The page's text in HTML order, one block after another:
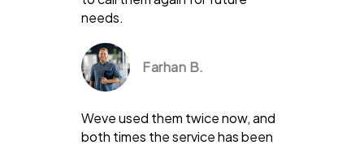
needs.
Farhan B.
Weve used them twice now, and
both times the service has been